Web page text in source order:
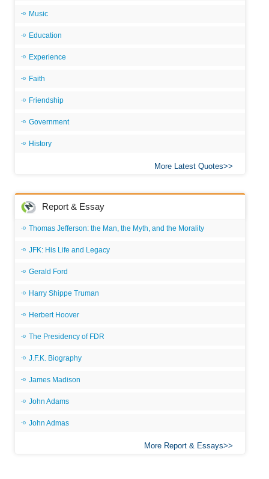
Music
Education
Experience
Faith
Friendship
Government
History
More Latest Quotes
Report & Essay
Thomas Jefferson: the Man, the Myth, and the Morality
JFK: His Life and Legacy
Gerald Ford
Harry Shippe Truman
Herbert Hoover
The Presidency of FDR
J.F.K. Biography
James Madison
John Adams
John Admas
More Report & Essays